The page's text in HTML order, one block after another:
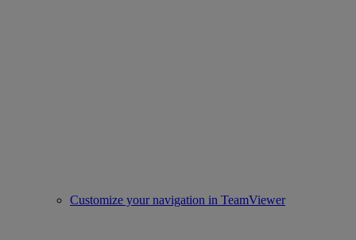
Customize your navigation in TeamViewer